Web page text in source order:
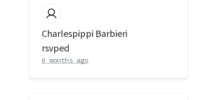
Charlespippi Barbieri
rsvped
6 months ago